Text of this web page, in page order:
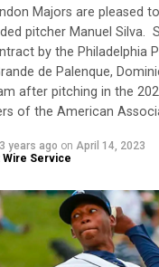
Majors are pleased
pitcher Manuel Silva.
by the Philadelphia
de Palenque,
after pitching in the
of the American
3 years ago on April 14, 2023
Wire Service